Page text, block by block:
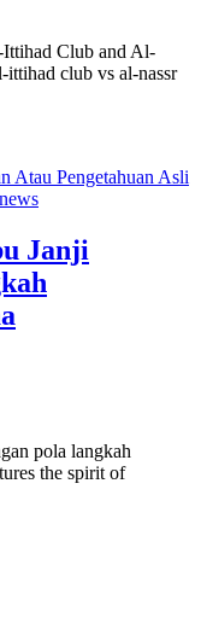
Ittihad Club and Al-
ittihad club vs al-nassr
Atau Pengetahuan Asli
Janji
pola langkah
the spirit of